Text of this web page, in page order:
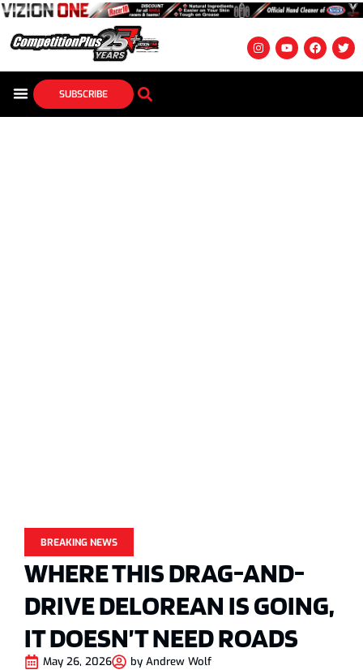
SUBSCRIBE
BREAKING NEWS
WHERE THIS DRAG-AND-
DRIVE DELOREAN IS GOING,
IT DOESN’T NEED ROADS
May 26, 2026 by Andrew Wolf